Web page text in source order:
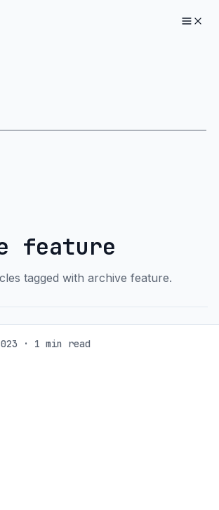
feature
tagged with archive feature.
· 1 min read